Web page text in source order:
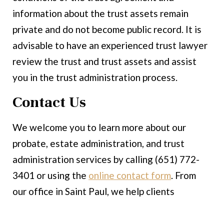
information about the trust assets remain
private and do not become public record. It is
advisable to have an experienced trust lawyer
review the trust and trust assets and assist
you in the trust administration process.
Contact Us
We welcome you to learn more about our
probate, estate administration, and trust
administration services by calling (651) 772-
3401 or using the online contact form . From
our office in Saint Paul, we help clients